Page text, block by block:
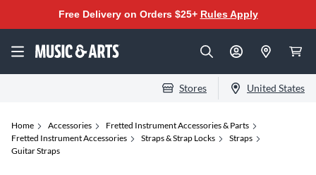
Free Delivery on Orders $25+ Rules Apply
Stores United States
Home Accessories
Fretted Instrument Accessories & Parts
Fretted Instrument Accessories
Straps & Strap Locks
Straps
Guitar Straps